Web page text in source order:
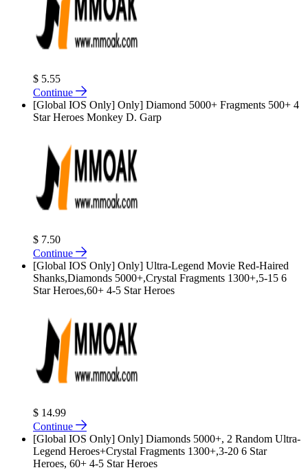
$ 5.55
Continue
[Global IOS Only] Only] Diamond 5000+ Fragments 500+ 4
Star Heroes Monkey D. Garp
$ 7.50
Continue
[Global IOS Only] Only] Ultra-Legend Movie Red-Haired
Shanks,Diamonds 5000+,Crystal Fragments 1300+,5-15 6
Star Heroes,60+ 4-5 Star Heroes
$ 14.99
Continue
[Global IOS Only] Only] Diamonds 5000+, 2 Random Ultra-
Legend Heroes+Crystal Fragments 1300+,3-20 6 Star
Heroes, 60+ 4-5 Star Heroes